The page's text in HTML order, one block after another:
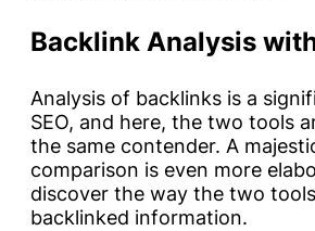
Backlink Analysis
Analysis of backlinks is a
SEO, and here, the two tools
the same contender. A
comparison is even more
discover the way the two
backlinked information.